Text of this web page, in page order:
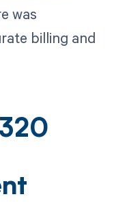
was
billing and